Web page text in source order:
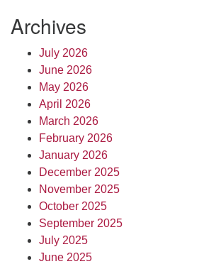
Archives
July 2026
June 2026
May 2026
April 2026
March 2026
February 2026
January 2026
December 2025
November 2025
October 2025
September 2025
July 2025
June 2025